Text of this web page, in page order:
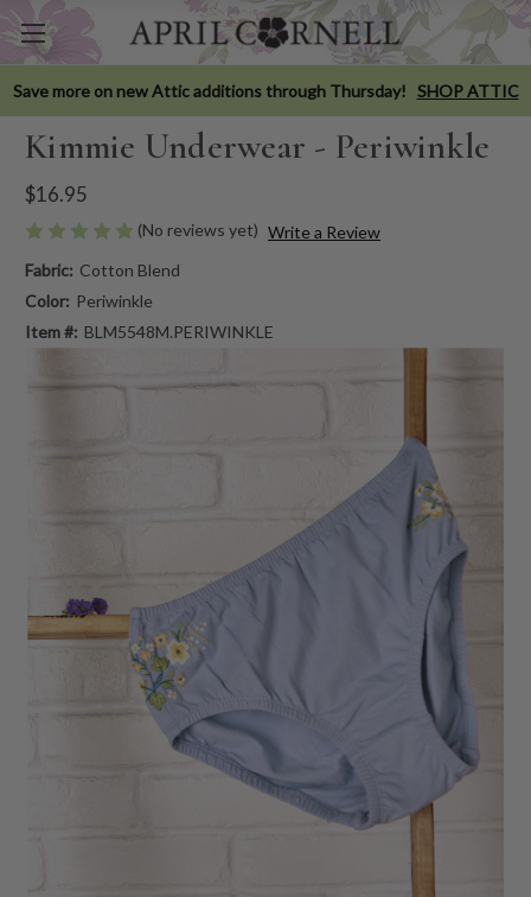
Save more on new Attic additions through Thursday! SHOP ATTIC
Kimmie Underwear - Periwinkle
$16.95
(No reviews yet) Write a Review
Fabric: Cotton Blend
Color: Periwinkle
Item #: BLM5548M.PERIWINKLE